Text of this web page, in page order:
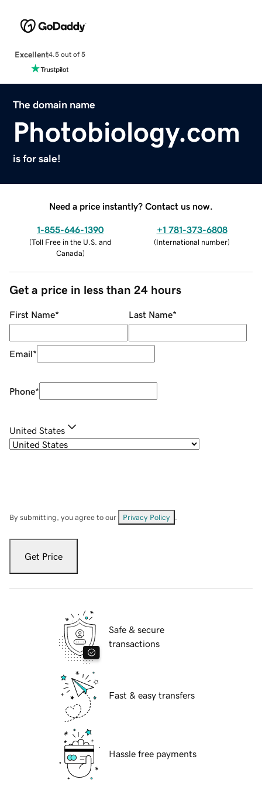
Excellent4.5 out of 5
The domain name
Photobiology.com
is for sale!
Need a price instantly? Contact us now.
1-855-646-1390
(Toll Free in the U.S. and
Canada)
+1 781-373-6808
(International number)
Get a price in less than 24 hours
First Name* Last Name*
Email*
Phone*
United States
By submitting, you agree to our Privacy Policy
Get Price
Safe & secure
transactions
Fast & easy transfers
Hassle free payments